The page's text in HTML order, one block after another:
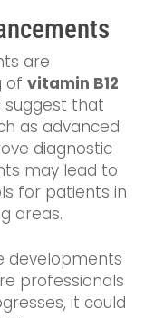
are
of vitamin B12
suggest that
as advanced
diagnostic
may lead to
for patients in
areas.
developments
professionals
it could